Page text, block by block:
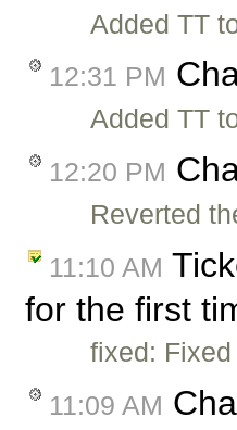
Added TT
12:31 PM
Added TT
12:20 PM
Reverted
11:10 AM
for the first
fixed:
11:09 AM